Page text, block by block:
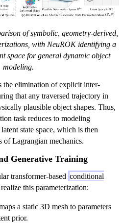
al
F
}
a
h
c
al
{
}
of symbolic, geometry-derived,
with NeuROK identifying a
space for general dynamic object
modeling.
the elimination of explicit inter-
that any traversed trajectory in
plausible object shapes. Thus,
task reduces to modeling
state space, which is then
of Lagrangian mechanics.
Generative Training
transformer-based conditional
this parameterization:
a static 3D mesh to parameters
prior.